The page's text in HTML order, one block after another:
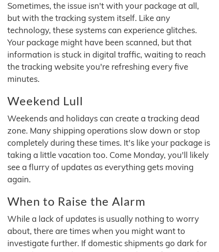
Sometimes, the issue isn't with your package at all,
but with the tracking system itself. Like any
technology, these systems can experience glitches.
Your package might have been scanned, but that
information is stuck in digital traffic, waiting to reach
the tracking website you're refreshing every five
minutes.
Weekend Lull
Weekends and holidays can create a tracking dead
zone. Many shipping operations slow down or stop
completely during these times. It's like your package is
taking a little vacation too. Come Monday, you'll likely
see a flurry of updates as everything gets moving
again.
When to Raise the Alarm
While a lack of updates is usually nothing to worry
about, there are times when you might want to
investigate further. If domestic shipments go dark for